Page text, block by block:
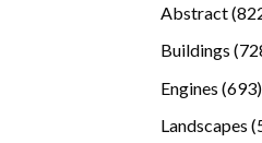
Abstract
Buildings
Engines 693
Landscapes